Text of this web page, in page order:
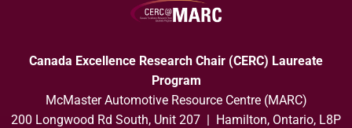
Canada Excellence Research Chair (CERC) Laureate
Program
McMaster Automotive Resource Centre (MARC)
200 Longwood Rd South, Unit 207 | Hamilton, Ontario, L8P